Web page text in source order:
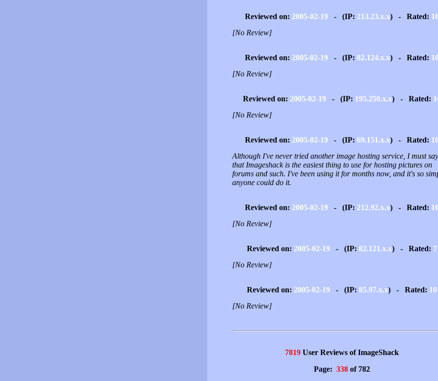
Reviewed on: 2005-02-19- (IP: 213.23.x.x) - Rated:
[No Review]
Reviewed on: 2005-02-19- (IP: 82.124.x.x) - Rated:
[No Review]
Reviewed on: 2005-02-19- (IP: 195.250.x.x) - Rated:
[No Review]
Reviewed on: 2005-02-19- (IP: 69.151.x.x) - Rated:
Although I've never tried another image hosting service, I must say
that Imageshack is the easiest thing to use for hosting pictures on
forums and such. I've been using it for months now, and it's so
anyone could do it.
Reviewed on: 2005-02-19- (IP: 212.92.x.x) - Rated:
[No Review]
Reviewed on: 2005-02-19- (IP: 82.121.x.x) - Rated: 7
[No Review]
Reviewed on: 2005-02-19- (IP: 85.97.x.x) - Rated: 10
[No Review]
7819User Reviews of ImageShack
Page: 338of 782